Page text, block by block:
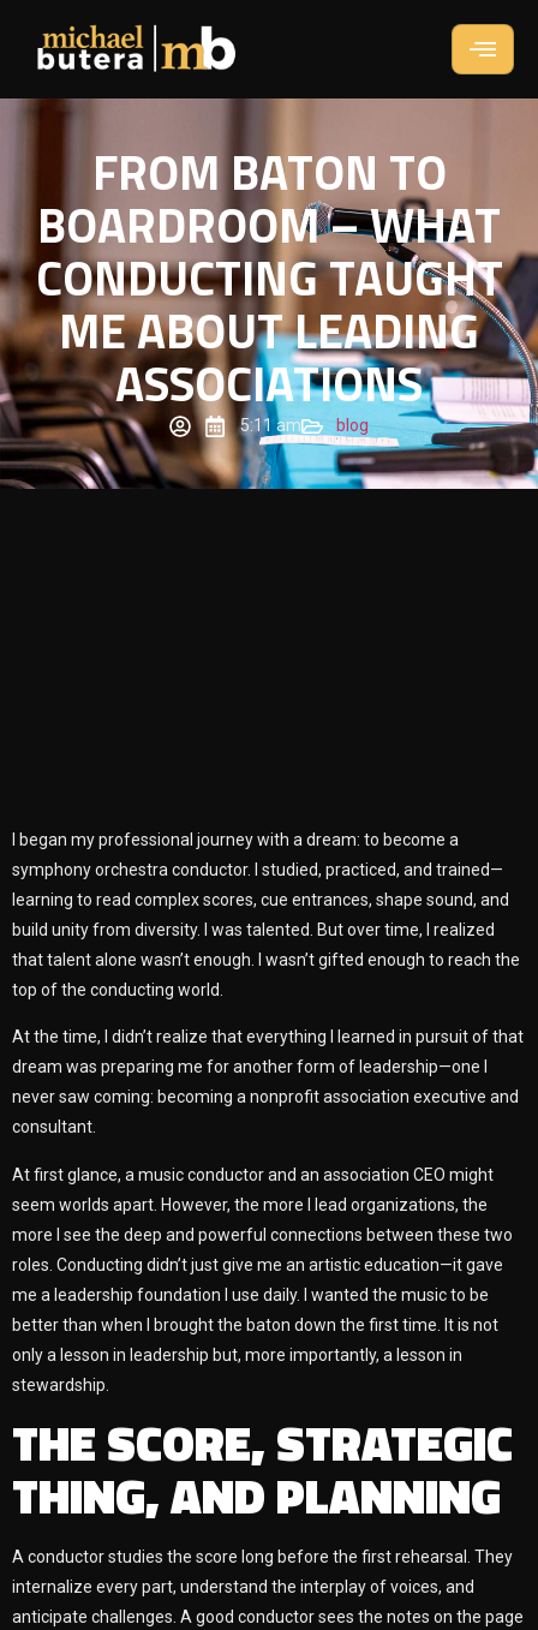
FROM BATON TO
BOARDROOM – WHAT
CONDUCTING TAUGHT
ME ABOUT LEADING
ASSOCIATIONS
5:11 am blog
I began my professional journey with a dream: to become a
symphony orchestra conductor. I studied, practiced, and trained—
learning to read complex scores, cue entrances, shape sound, and
build unity from diversity. I was talented. But over time, I realized
that talent alone wasn’t enough. I wasn’t gifted enough to reach the
top of the conducting world.
At the time, I didn’t realize that everything I learned in pursuit of that
dream was preparing me for another form of leadership—one I
never saw coming: becoming a nonprofit association executive and
consultant.
At first glance, a music conductor and an association CEO might
seem worlds apart. However, the more I lead organizations, the
more I see the deep and powerful connections between these two
roles. Conducting didn’t just give me an artistic education—it gave
me a leadership foundation I use daily. I wanted the music to be
better than when I brought the baton down the first time. It is not
only a lesson in leadership but, more importantly, a lesson in
stewardship.
THE SCORE, STRATEGIC
THING, AND PLANNING
A conductor studies the score long before the first rehearsal. They
internalize every part, understand the interplay of voices, and
anticipate challenges. A good conductor sees the notes on the page